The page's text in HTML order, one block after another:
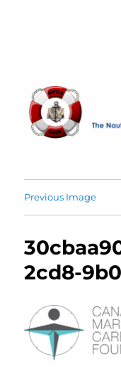
Previous Image
2cd8-